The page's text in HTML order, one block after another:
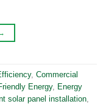
, Commercial
Energy, Energy
solar panel installation